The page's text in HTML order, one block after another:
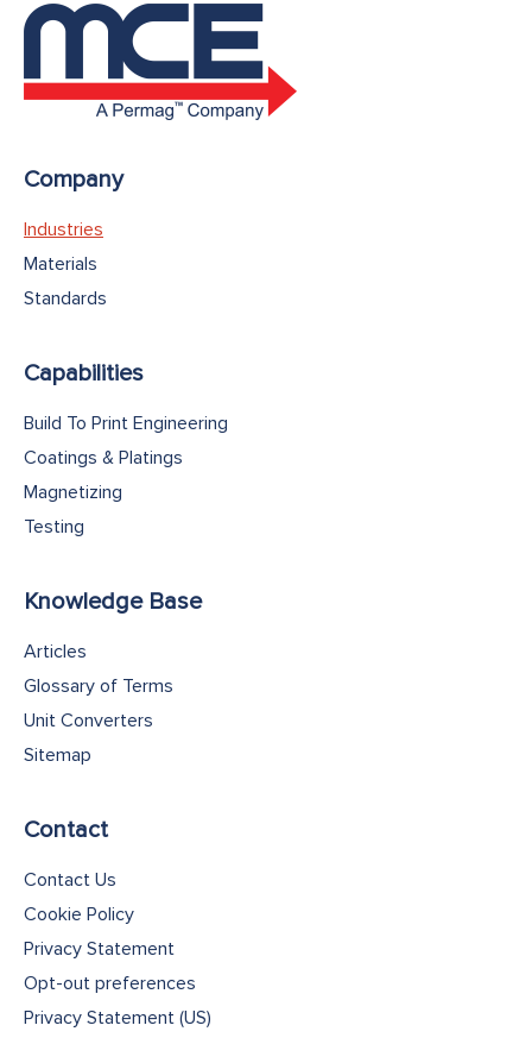
Company
Industries
Materials
Standards
Capabilities
Build To Print Engineering
Coatings & Platings
Magnetizing
Testing
Knowledge Base
Articles
Glossary of Terms
Unit Converters
Sitemap
Contact
Contact Us
Cookie Policy
Privacy Statement
Opt-out preferences
Privacy Statement (US)